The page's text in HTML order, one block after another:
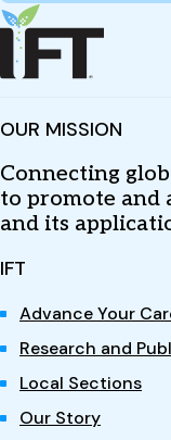
OUR MISSION
Connecting
to promote and
and its
IFT
Advance Your
Research and
Local Sections
Our Story